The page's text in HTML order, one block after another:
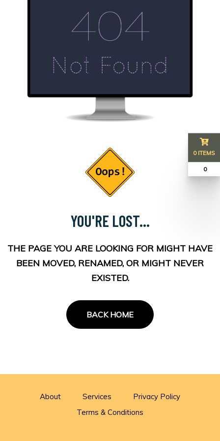
YOU'RE LOST...
THE PAGE YOU ARE LOOKING FOR MIGHT HAVE
BEEN MOVED, RENAMED, OR MIGHT NEVER
EXISTED.
BACK HOME
About Services
Privacy Policy
Terms & Conditions
0 ITEMS
₹ 0